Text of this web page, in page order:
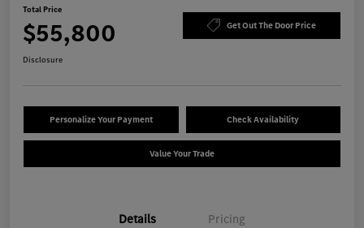
Total Price
$55,800 Get Out The Door Price
Disclosure
Personalize Your Payment Check Availability
Value Your Trade
Details Pricing